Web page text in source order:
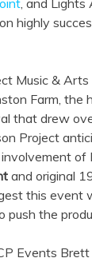
, and Lights
highly
Music &
Farm, the
that drew
Project
of
and original
this event
push the
Events